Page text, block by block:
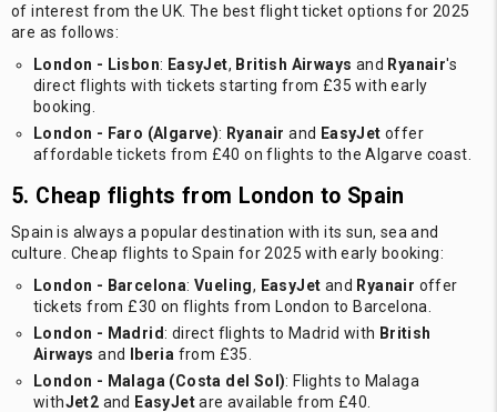
of interest from the UK. The best flight ticket options for 2025
are as follows:
London - Lisbon: EasyJet, British Airways and Ryanair's
direct flights with tickets starting from £35 with early
booking.
London - Faro (Algarve): Ryanair and EasyJet offer
affordable tickets from £40 on flights to the Algarve coast.
5. Cheap flights from London to Spain
Spain is always a popular destination with its sun, sea and
culture. Cheap flights to Spain for 2025 with early booking:
London - Barcelona:Vueling, EasyJet and Ryanair offer
tickets from £30 on flights from London to Barcelona.
London - Madrid: direct flights to Madrid with British
Airways and Iberia from £35.
London - Malaga (Costa del Sol): Flights to Malaga
withJet2 and EasyJetare available from £40.